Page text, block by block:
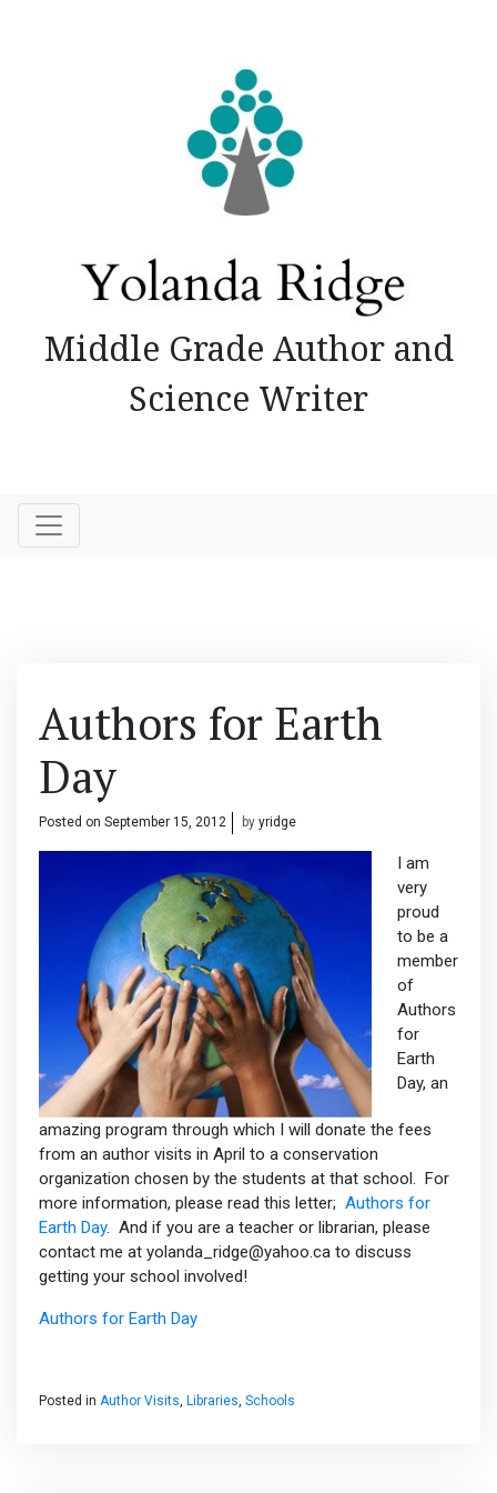
Middle Grade Author and
Science Writer
Authors for Earth
Day
Posted on September 15, 2012 by yridge
I am
very
proud
to be a
member
of
Authors
for
Earth
Day, an
amazing program through which I will donate the fees
from an author visits in April to a conservation
organization chosen by the students at that school. For
more information, please read this letter; Authors for
Earth Day. And if you are a teacher or librarian, please
contact me at yolanda_ridge@yahoo.ca to discuss
getting your school involved!
Authors for Earth Day
Posted in Author Visits, Libraries, Schools